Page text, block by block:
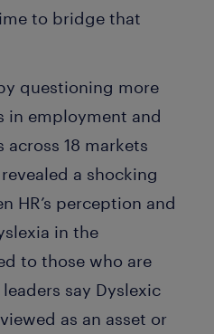
to bridge that
questioning more
in employment and
across 18 markets
a shocking
HR’s perception and
in the
to those who are
say Dyslexic
as an asset or